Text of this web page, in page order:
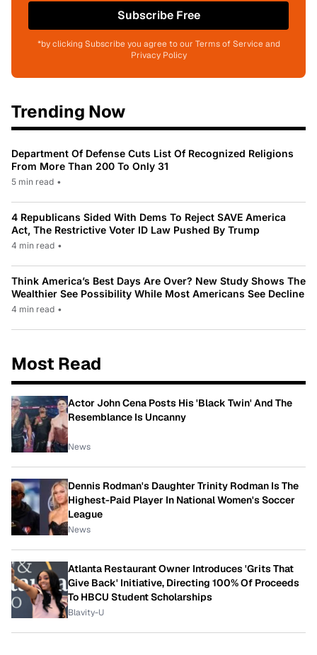
Subscribe Free
*by clicking Subscribe you agree to our Terms of Service and
Privacy Policy
Trending Now
Department Of Defense Cuts List Of Recognized Religions
From More Than 200 To Only 31
5 min read •
4 Republicans Sided With Dems To Reject SAVE America
Act, The Restrictive Voter ID Law Pushed By Trump
4 min read •
Think America’s Best Days Are Over? New Study Shows The
Wealthier See Possibility While Most Americans See Decline
4 min read •
Most Read
Actor John Cena Posts His 'Black Twin' And The
Resemblance Is Uncanny
News
Dennis Rodman's Daughter Trinity Rodman Is The
Highest-Paid Player In National Women's Soccer
League
News
Atlanta Restaurant Owner Introduces 'Grits That
Give Back' Initiative, Directing 100% Of Proceeds
To HBCU Student Scholarships
Blavity-U